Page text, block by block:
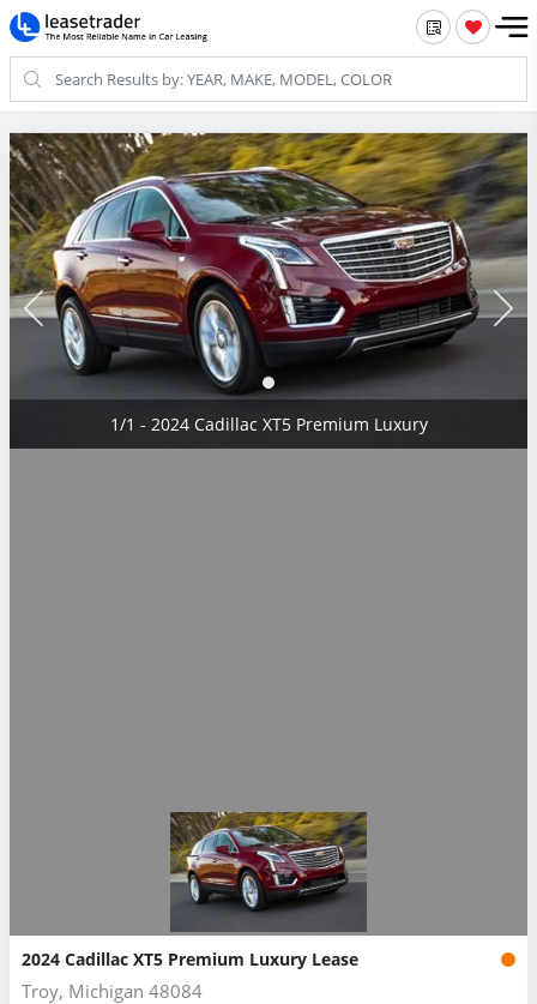
1/1 - 2024 Cadillac XT5 Premium Luxury
2024 Cadillac XT5 Premium Luxury Lease
Troy, Michigan 48084